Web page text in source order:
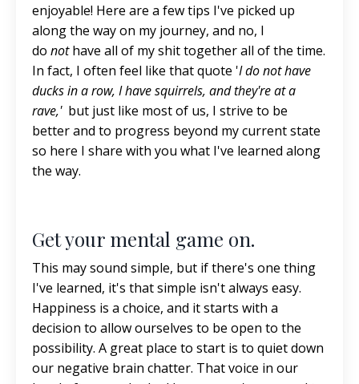
enjoyable! Here are a few tips I've picked up
along the way on my journey, and no, I
do nothave all of my shit together all of the time.
In fact, I often feel like that quote 'I do not have
ducks in a row, I have squirrels, and they're at a
rave,'but just like most of us, I strive to be
better and to progress beyond my current state
so here I share with you what I've learned along
the way.
Get your mental game on.
This may sound simple, but if there's one thing
I've learned, it's that simple isn't always easy.
Happiness is a choice, and it starts with a
decision to allow ourselves to be open to the
possibility. A great place to start is to quiet down
our negative brain chatter. That voice in our